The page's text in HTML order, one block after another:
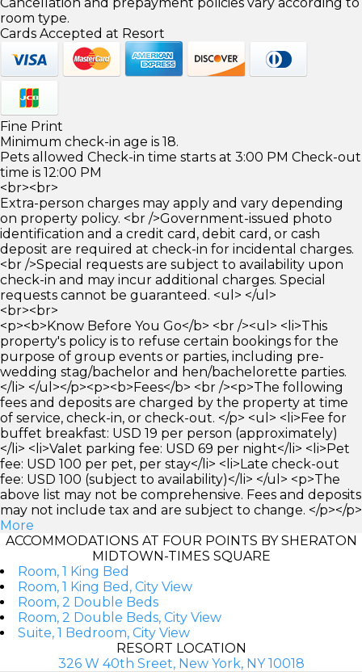
room type.
Cards Accepted at Resort
Fine Print
Minimum check-in age is 18.
Pets allowed Check-in time starts at 3:00 PM Check-out
time is 12:00 PM
<br><br>
Extra-person charges may apply and vary depending
on property policy. <br />Government-issued photo
identification and a credit card, debit card, or cash
deposit are required at check-in for incidental charges.
<br />Special requests are subject to availability upon
check-in and may incur additional charges. Special
requests cannot be guaranteed. <ul> </ul>
<br><br>
<p><b>Know Before You Go</b> <br /><ul> <li>This
property's policy is to refuse certain bookings for the
purpose of group events or parties, including pre-
wedding stag/bachelor and hen/bachelorette parties.
</li> </ul></p><p><b>Fees</b> <br /><p>The following
fees and deposits are charged by the property at time
of service, check-in, or check-out. </p> <ul> <li>Fee for
buffet breakfast: USD 19 per person (approximately)
</li> <li>Valet parking fee: USD 69 per night</li> <li>Pet
fee: USD 100 per pet, per stay</li> <li>Late check-out
fee: USD 100 (subject to availability)</li> </ul> <p>The
above list may not be comprehensive. Fees and deposits
may not include tax and are subject to change. </p></p>
More
ACCOMMODATIONS AT FOUR POINTS BY SHERATON
MIDTOWN-TIMES SQUARE
Room, 1 King Bed
Room, 1 King Bed, City View
Room, 2 Double Beds
Room, 2 Double Beds, City View
Suite, 1 Bedroom, City View
RESORT LOCATION
326 W 40th Sreet, New York, NY 10018